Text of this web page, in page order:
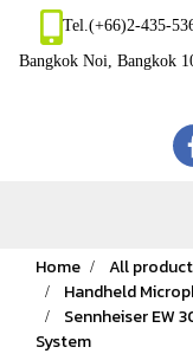
Tel.(+66)2-435-
Bangkok Noi, Bangkok
Home All
Handheld
Sennheiser EW
System